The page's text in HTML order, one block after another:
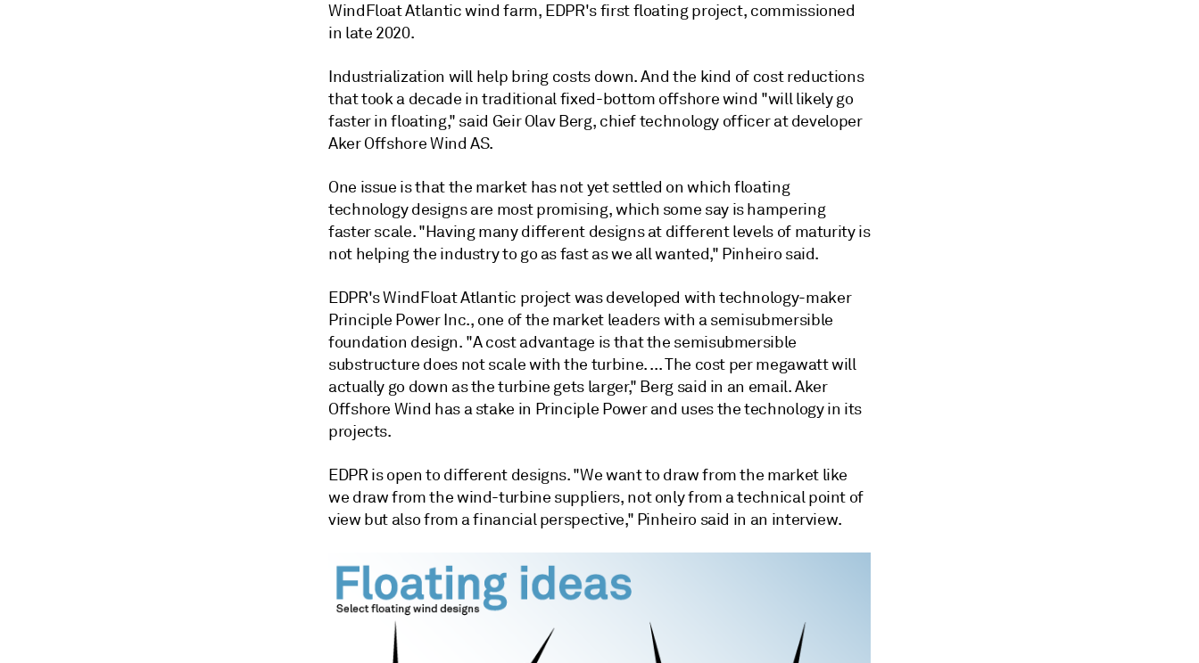
WindFloat Atlantic wind farm, EDPR's first floating project, commissioned
in late 2020.
Industrialization will help bring costs down. And the kind of cost reductions
that took a decade in traditional fixed-bottom offshore wind "will likely go
faster in floating," said Geir Olav Berg, chief technology officer at developer
Aker Offshore Wind AS.
One issue is that the market has not yet settled on which floating
technology designs are most promising, which some say is hampering
faster scale. "Having many different designs at different levels of maturity is
not helping the industry to go as fast as we all wanted," Pinheiro said.
EDPR's WindFloat Atlantic project was developed with technology-maker
Principle Power Inc., one of the market leaders with a semisubmersible
foundation design. "A cost advantage is that the semisubmersible
substructure does not scale with the turbine. ... The cost per megawatt will
actually go down as the turbine gets larger," Berg said in an email. Aker
Offshore Wind has a stake in Principle Power and uses the technology in its
projects.
EDPR is open to different designs. "We want to draw from the market like
we draw from the wind-turbine suppliers, not only from a technical point of
view but also from a financial perspective," Pinheiro said in an interview.